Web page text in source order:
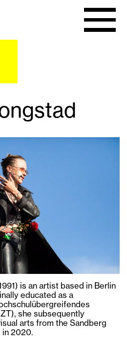
is an artist based in Berlin
educated as a
she subsequently
arts from the Sandberg
in 2020.